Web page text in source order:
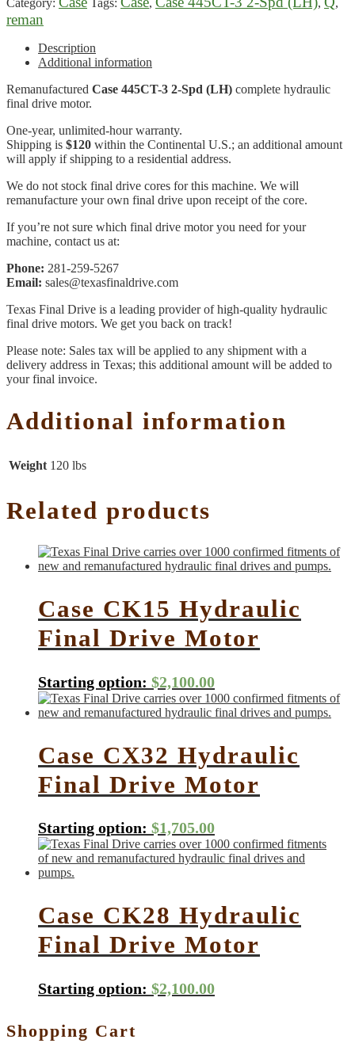
reman
Description
Additional information
Remanufactured Case 445CT-3 2-Spd (LH) complete hydraulic
final drive motor.
One-year, unlimited-hour warranty.
Shipping is $120 within the Continental U.S.; an additional amount
will apply if shipping to a residential address.
We do not stock final drive cores for this machine. We will
remanufacture your own final drive upon receipt of the core.
If you’re not sure which final drive motor you need for your
machine, contact us at:
Phone: 281-259-5267
Email: sales@texasfinaldrive.com
Texas Final Drive is a leading provider of high-quality hydraulic
final drive motors. We get you back on track!
Please note: Sales tax will be applied to any shipment with a
delivery address in Texas; this additional amount will be added to
your final invoice.
Additional information
Weight 120 lbs
Related products
Case CK15 Hydraulic
Final Drive Motor
Starting option: $2,100.00
Case CX32 Hydraulic
Final Drive Motor
Starting option: $1,705.00
Case CK28 Hydraulic
Final Drive Motor
Starting option: $2,100.00
Shopping Cart